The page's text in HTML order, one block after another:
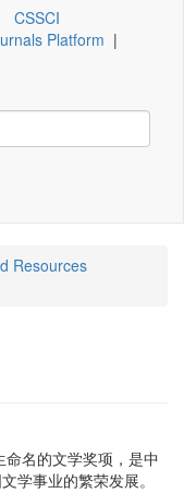
CSSCI
Platform |
Resources
名的文学奖项，是中
学事业的繁荣发展。